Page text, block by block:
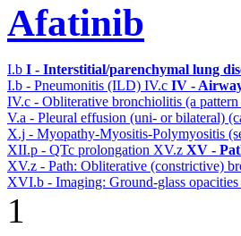
Afatinib
I.b I - Interstitial/parenchymal lung
I.b - Pneumonitis (ILD) IV.c IV -
IV.c - Obliterative bronchiolitis (a
V.a - Pleural effusion (uni- or bilateral)
X.j - Myopathy-Myositis-Polymyositis
XII.p - QTc prolongation XV.z XV -
XV.z - Path: Obliterative (constrictive)
XVI.b - Imaging: Ground-glass
1